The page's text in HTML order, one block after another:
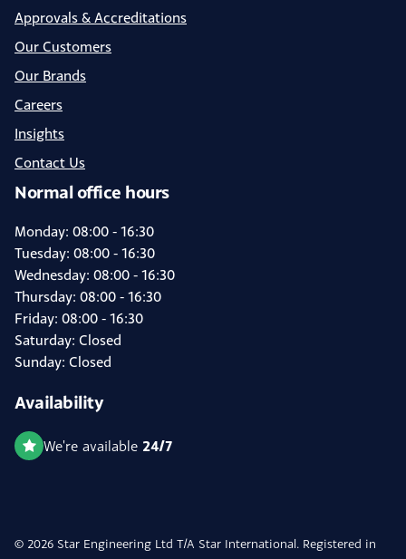
Approvals & Accreditations
Our Customers
Our Brands
Careers
Insights
Contact Us
Normal office hours
Monday: 08:00 - 16:30
Tuesday: 08:00 - 16:30
Wednesday: 08:00 - 16:30
Thursday: 08:00 - 16:30
Friday: 08:00 - 16:30
Saturday: Closed
Sunday: Closed
Availability
We're available 24/7
© 2026 Star Engineering Ltd T/A Star International. Registered in